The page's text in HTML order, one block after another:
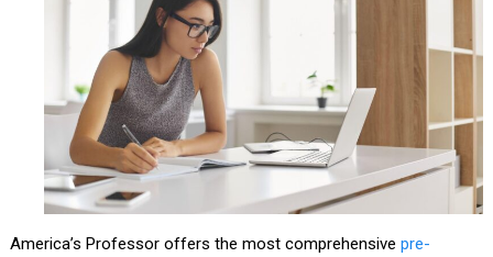
America’s Professor offers the most comprehensive pre-